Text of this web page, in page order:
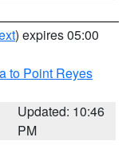
) expires 05:00
to Point Reyes
Updated: 10:46
PM